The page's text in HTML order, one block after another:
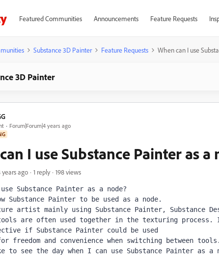
Featured Communities Announcements Feature Requests
Substance 3D Painter Feature Requests When can I use
3D Painter
Forum|Forum|4 years ago
I use Substance Painter as a
ago 1 reply 198 views
Substance Painter as a node?
Substance Painter to be used as a node.
artist mainly using Substance Painter, Substance
tools are often used together in the texturing
if Substance Painter could be used
freedom and convenience when switching between tools.
to see the day when I can use Substance Painter as a